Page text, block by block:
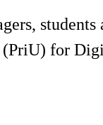
students
(PriU) for